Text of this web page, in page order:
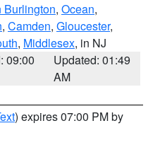
Burlington, Ocean,
, Camden, Gloucester,
, Middlesex, in NJ
09:00
Updated: 01:49
AM
) expires 07:00 PM by